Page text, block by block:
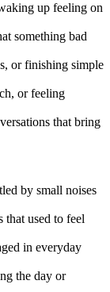
up feeling on
something bad
or finishing simple
or feeling
that bring
by small noises
used to feel
in everyday
the day or